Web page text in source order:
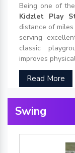
Being one of
Kidzlet Play
distance of
serving
classic
improves
Read More
Swing